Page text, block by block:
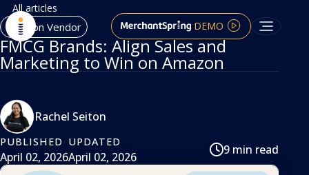
DEMO
All articles
Amazon Vendor
FMCG Brands: Align Sales and
Marketing to Win on Amazon
Rachel Seiton
PUBLISHED
April 02, 2026
UPDATED
April 02, 2026
9 min read